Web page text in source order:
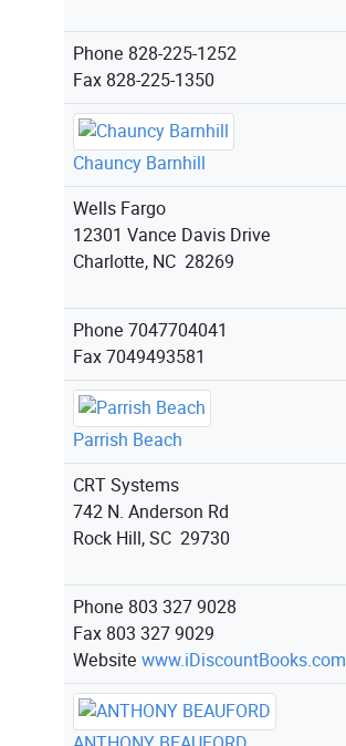
Phone 828-225-1252
Fax 828-225-1350
Chauncy Barnhill
Wells Fargo
12301 Vance Davis Drive
Charlotte, NC 28269
Phone 7047704041
Fax7049493581
Parrish Beach
CRT Systems
742 N. Anderson Rd
Rock Hill, SC 29730
Phone 803 327 9028
Fax 803 327 9029
Website www.iDiscountBooks.com